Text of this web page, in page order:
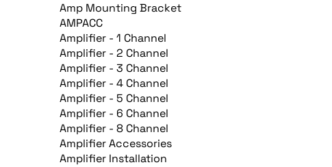
Amp Mounting Bracket
AMPACC
Amplifier - 1 Channel
Amplifier - 2 Channel
Amplifier - 3 Channel
Amplifier - 4 Channel
Amplifier - 5 Channel
Amplifier - 6 Channel
Amplifier - 8 Channel
Amplifier Accessories
Amplifier Installation